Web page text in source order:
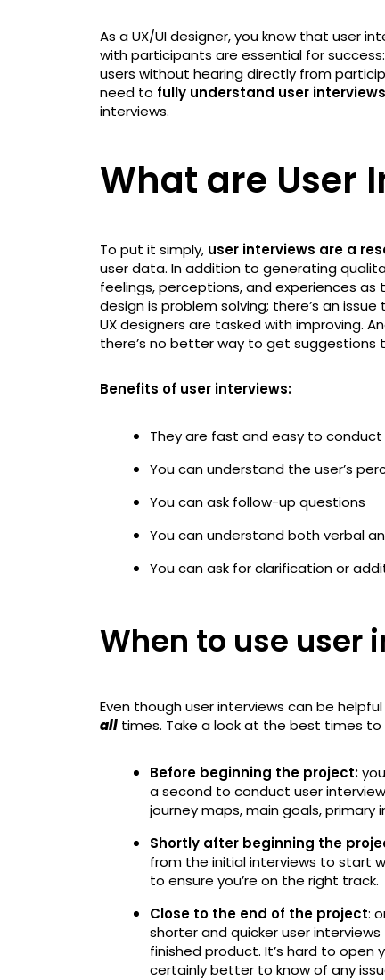
As a UX/UI designer, you know that user
with participants are essential for
users without hearing directly from
need to fully understand user
interviews.
What are User
To put it simply, user interviews are a
user data. In addition to generating
feelings, perceptions, and experiences
design is problem solving; there’s an
UX designers are tasked with improving.
there’s no better way to get suggestions
Benefits of user interviews:
They are fast and easy to conduct
You can understand the user’s
You can ask follow-up questions
You can understand both verbal
You can ask for clarification or
When to use user
Even though user interviews can be
all times. Take a look at the best times
Before beginning the project:
a second to conduct user
journey maps, main goals, primary
Shortly after beginning the
from the initial interviews to start
to ensure you’re on the right track.
Close to the end of the project:
shorter and quicker user
finished product. It’s hard to
certainly better to know of any